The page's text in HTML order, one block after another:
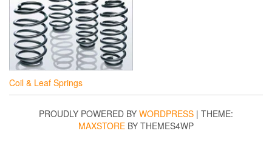
Coil & Leaf Springs
PROUDLY POWERED BY WORDPRESS | THEME:
MAXSTORE BY THEMES4WP